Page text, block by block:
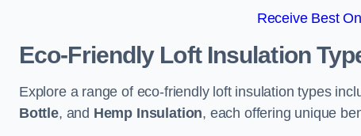
Receive Best
Eco-Friendly Loft Insulation
Explore a range of eco-friendly loft insulation types
Bottle, and Hemp Insulation, each offering unique